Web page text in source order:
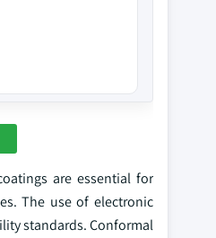
are essential for
The use of electronic
standards. Conformal